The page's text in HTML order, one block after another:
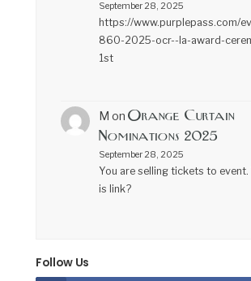
September 28, 2025
https://www.purplepass.com/
860-2025-ocr--la-award-
1st
M on Orange Curtain
Nominations 2025
September 28, 2025
You are selling tickets to event.
is link?
Follow Us